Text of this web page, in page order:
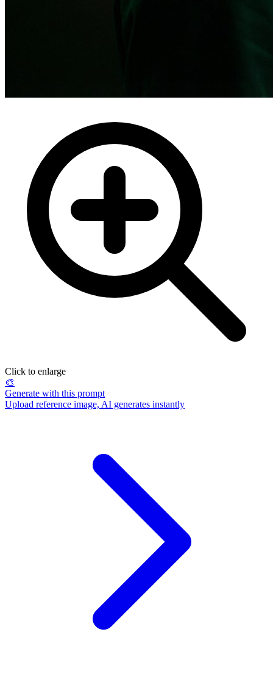
Click to enlarge
🎨
Generate with this prompt
Upload reference image, AI generates instantly